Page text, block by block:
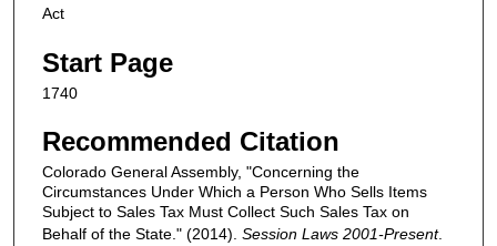
Act
Start Page
1740
Recommended Citation
Colorado General Assembly, "Concerning the
Circumstances Under Which a Person Who Sells Items
Subject to Sales Tax Must Collect Such Sales Tax on
Behalf of the State." (2014). Session Laws 2001-Present.